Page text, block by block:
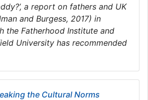
a report on fathers and UK
and Burgess, 2017) in
the Fatherhood Institute and
University has recommended
the Cultural Norms